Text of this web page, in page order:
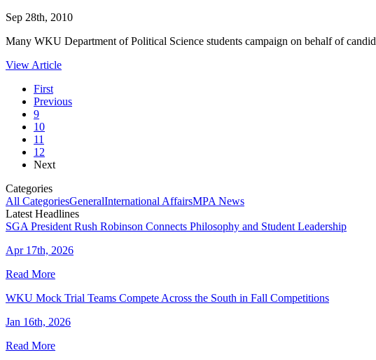
Sep 28th, 2010
Many WKU Department of Political Science students campaign on behalf of
View Article
First
Previous
9
10
11
12
Next
Categories
All CategoriesGeneralInternational AffairsMPA News
Latest Headlines
SGA President Rush Robinson Connects Philosophy and Student Leadership
Apr 17th, 2026
Read More
WKU Mock Trial Teams Compete Across the South in Fall Competitions
Jan 16th, 2026
Read More